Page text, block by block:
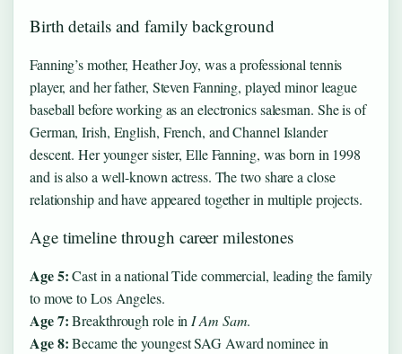
Birth details and family background
Fanning’s mother, Heather Joy, was a professional tennis
player, and her father, Steven Fanning, played minor league
baseball before working as an electronics salesman. She is of
German, Irish, English, French, and Channel Islander
descent. Her younger sister, Elle Fanning, was born in 1998
and is also a well-known actress. The two share a close
relationship and have appeared together in multiple projects.
Age timeline through career milestones
Age 5:Cast in a national Tide commercial, leading the family
to move to Los Angeles.
Age 7:Breakthrough role in I Am Sam.
Age 8:Became the youngest SAG Award nominee in